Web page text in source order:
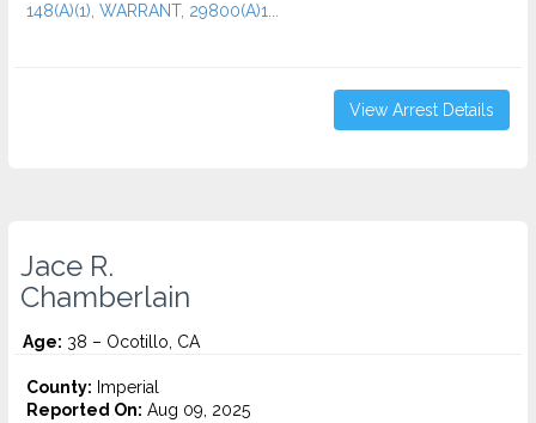
148(A)(1), WARRANT, 29800(A)1...
View Arrest Details
Jace R.
Chamberlain
Age: 38 – Ocotillo, CA
County: Imperial
Reported On: Aug 09, 2025